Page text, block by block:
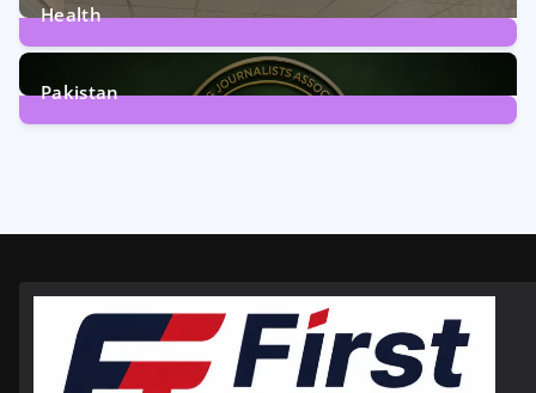
Health
6Posts
Pakistan